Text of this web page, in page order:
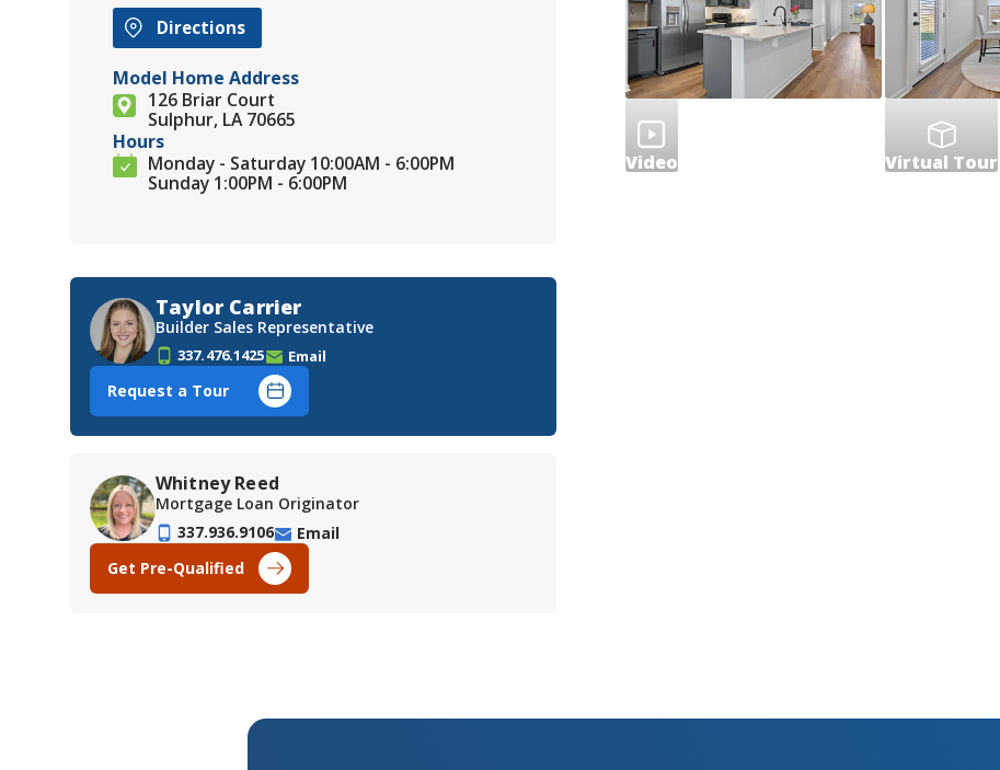
Directions
Model Home Address
126 Briar Court
Sulphur, LA 70665
Hours
Monday - Saturday 10:00AM - 6:00PM
Sunday 1:00PM - 6:00PM
Taylor Carrier
Builder Sales Representative
337.476.1425 Email
Request a Tour
Whitney Reed
Mortgage Loan Originator
337.936.9106
Email
Get Pre-Qualified
Video Virtual Tour